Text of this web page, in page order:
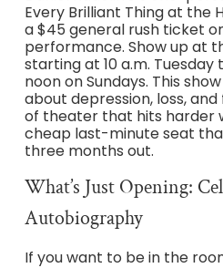
Every Brilliant Thing at the
a $45 general rush ticket
performance. Show up at
starting at 10 a.m.
noon on Sundays. This
about depression, loss,
of theater that hits harder
cheap last-minute seat
three months out.
What’s Just Opening:
Autobiography
If you want to be in the